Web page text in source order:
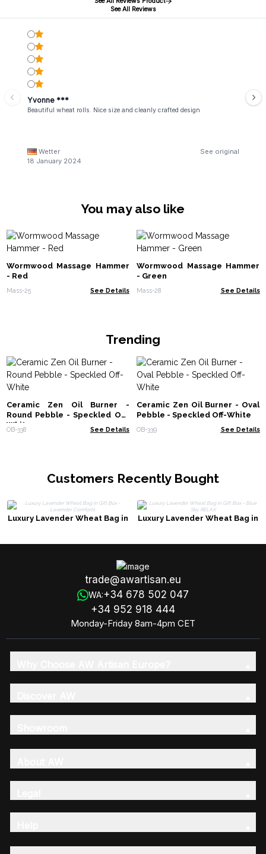
See All Reviews
Yvonne ***
Beautiful wheat rolls. Nice size and cleanly crafted design
Wetter
See original
18 January 2024
You may also like
Wormwood Massage Hammer
- Red
Mass-25 See Details
Wormwood Massage Hammer
- Green
Mass-28 See Details
Trending
Ceramic Zen Oil Burner -
Round Pebble - Speckled Off-
White
OB-338 See Details
Ceramic Zen Oil Burner - Oval
Pebble - Speckled Off-White
OB-339 See Details
Customers Recently Bought
Luxury Lavender Wheat Bag in
Luxury Lavender Wheat Bag in
trade@awartisan.eu
WA:+34 678 502 047
+34 952 918 444
Monday-Friday 8am-4pm CET